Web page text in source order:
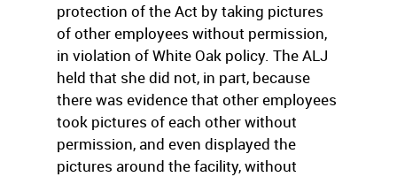
protection of the Act by taking pictures
of other employees without permission,
in violation of White Oak policy. The ALJ
held that she did not, in part, because
there was evidence that other employees
took pictures of each other without
permission, and even displayed the
pictures around the facility, without